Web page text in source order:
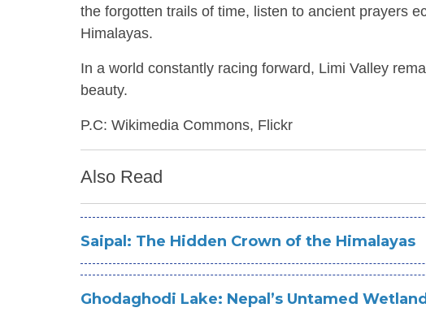
the forgotten trails of time, listen to ancient prayers
Himalayas.
In a world constantly racing forward, Limi Valley
beauty.
P.C: Wikimedia Commons, Flickr
Also Read
Saipal: The Hidden Crown of the Himalayas
Ghodaghodi Lake: Nepal’s Untamed